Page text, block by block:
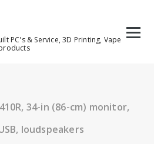
PC's & Service, 3D Printing, Vape
34-in (86-cm) monitor,
loudspeakers